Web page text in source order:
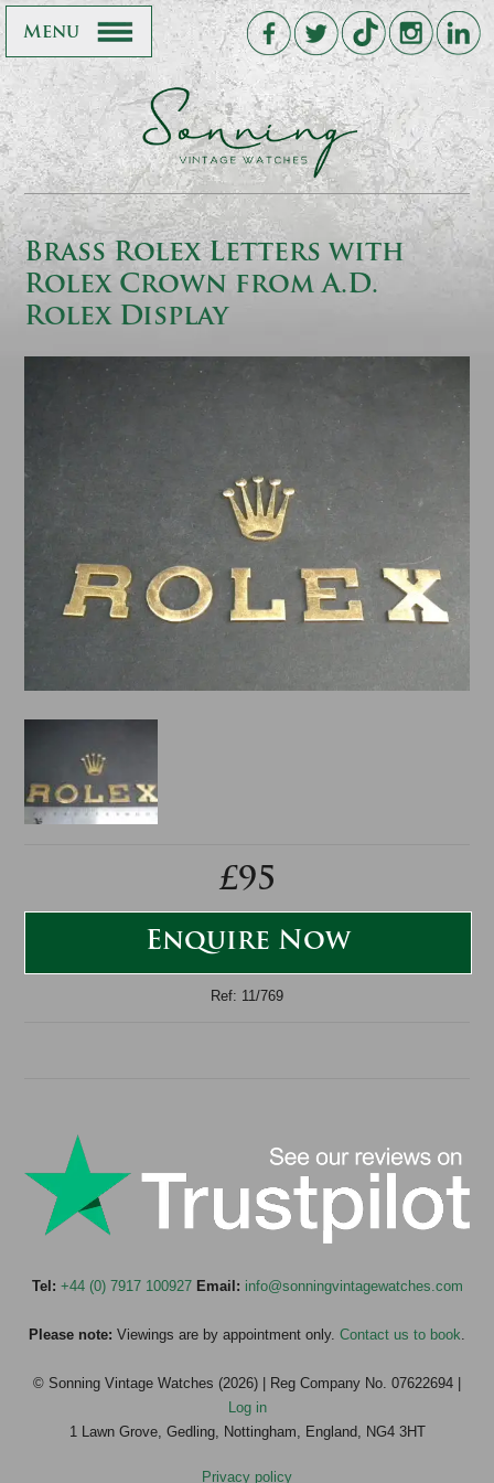
Menu
Brass Rolex Letters with
Rolex Crown from A.D.
Rolex Display
£95
Enquire Now
Ref: 11/769
Tel: +44 (0) 7917 100927 Email: info@sonningvintagewatches.com
Please note: Viewings are by appointment only. Contact us to book.
© Sonning Vintage Watches (2026) | Reg Company No. 07622694 |
Log in
1 Lawn Grove, Gedling, Nottingham, England, NG4 3HT
Privacy policy